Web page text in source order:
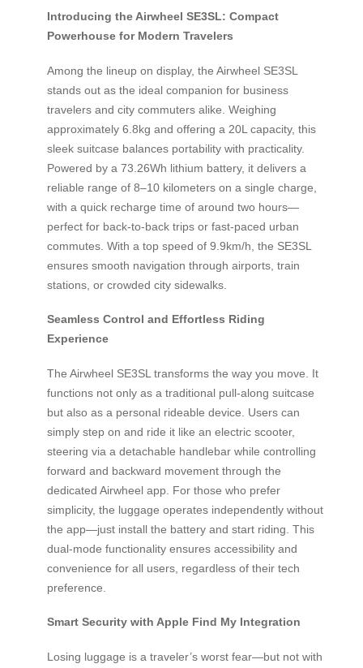
Introducing the Airwheel SE3SL: Compact
Powerhouse for Modern Travelers
Among the lineup on display, the Airwheel SE3SL
stands out as the ideal companion for business
travelers and city commuters alike. Weighing
approximately 6.8kg and offering a 20L capacity, this
sleek suitcase balances portability with practicality.
Powered by a 73.26Wh lithium battery, it delivers a
reliable range of 8–10 kilometers on a single charge,
with a quick recharge time of around two hours—
perfect for back-to-back trips or fast-paced urban
commutes. With a top speed of 9.9km/h, the SE3SL
ensures smooth navigation through airports, train
stations, or crowded city sidewalks.
Seamless Control and Effortless Riding
Experience
The Airwheel SE3SL transforms the way you move. It
functions not only as a traditional pull-along suitcase
but also as a personal rideable device. Users can
simply step on and ride it like an electric scooter,
steering via a detachable handlebar while controlling
forward and backward movement through the
dedicated Airwheel app. For those who prefer
simplicity, the luggage operates independently without
the app—just install the battery and start riding. This
dual-mode functionality ensures accessibility and
convenience for all users, regardless of their tech
preference.
Smart Security with Apple Find My Integration
Losing luggage is a traveler’s worst fear—but not with